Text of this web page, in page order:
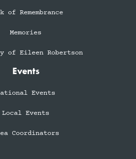
of Remembrance
Memories
of Eileen Robertson
Events
Events
Local Events
Coordinators